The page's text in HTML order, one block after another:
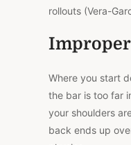
rollouts (Vera-
Improper
Where you start
the bar is too far
your shoulders
back ends up